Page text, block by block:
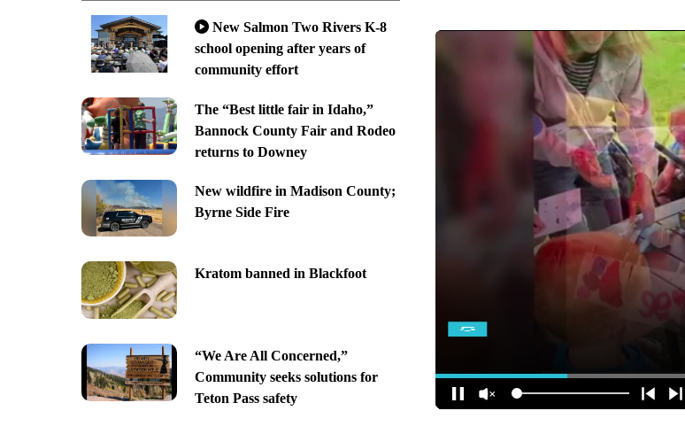
New Salmon Two Rivers K-8
school opening after years of
community effort
The “Best little fair in Idaho,”
Bannock County Fair and Rodeo
returns to Downey
New wildfire in Madison County;
Byrne Side Fire
Kratom banned in Blackfoot
“We Are All Concerned,”
Community seeks solutions for
Teton Pass safety